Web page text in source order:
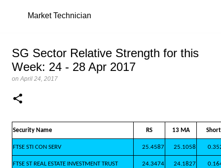
Market Technician
SG Sector Relative Strength for this
Week: 24 - 28 Apr 2017
onApril 24, 2017
Security Name RS 13 MA
FTSE STI CON SERV 25.4587 25.1058
FTSE ST REAL ESTATE INVESTMENT TRUST 24.3474 24.1827